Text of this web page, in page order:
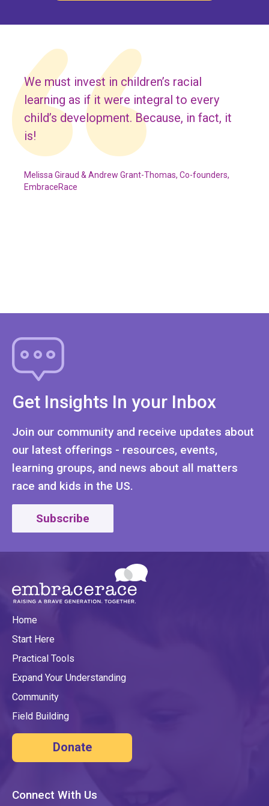
We must invest in children’s racial
learning as if it were integral to every
child’s development. Because, in fact, it
is!
Melissa Giraud & Andrew Grant-Thomas, Co-founders,
EmbraceRace
Get Insights In your Inbox
Join our community and receive updates about
our latest offerings - resources, events,
learning groups, and news about all matters
race and kids in the US.
Subscribe
Home
Start Here
Practical Tools
Expand Your Understanding
Community
Field Building
Donate
Connect With Us